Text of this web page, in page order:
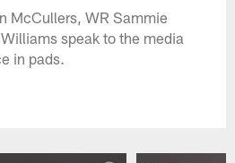
McCullers, WR Sammie
speak to the media
in pads.